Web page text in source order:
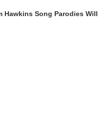
Hawkins Song Parodies Will